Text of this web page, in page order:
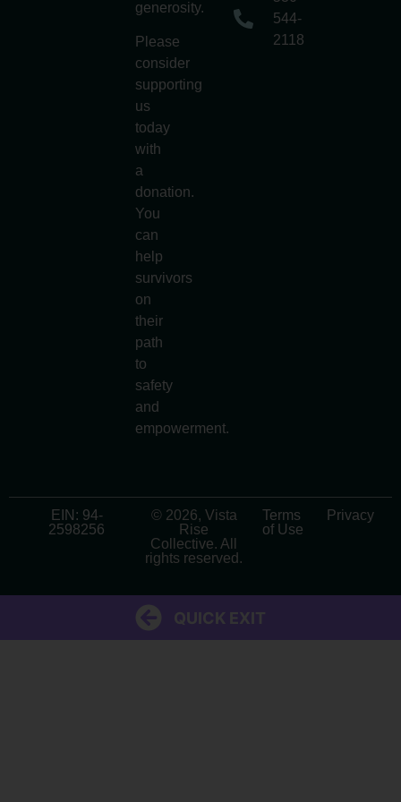
generosity.
Please
consider
supporting
us
today
with
a
donation.
You
can
help
survivors
on
their
path
to
safety
and
empowerment.
544-
2118
EIN: 94-
2598256
© 2026, Vista
Rise
Collective. All
rights reserved.
Terms
of Use
Privacy
QUICK EXIT